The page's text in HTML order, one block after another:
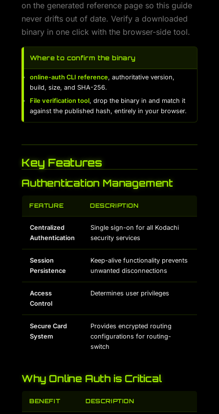
on the generated reference page so this guide
never drifts out of date. Verify a downloaded
binary in one click with the browser-side tool.
Where to confirm the binary
online-auth CLI reference, authoritative version,
build, size, and SHA-256.
File verification tool, drop the binary in and match it
against the published hash, entirely in your browser.
Key Features
Authentication Management
FEATURE DESCRIPTION
Centralized
Authentication
Single sign-on for all Kodachi
security services
Session
Persistence
Keep-alive functionality prevents
unwanted disconnections
Access
Control
Determines user privileges
Secure Card
System
Provides encrypted routing
configurations for routing-
switch
Why Online Auth is Critical
BENEFIT DESCRIPTION